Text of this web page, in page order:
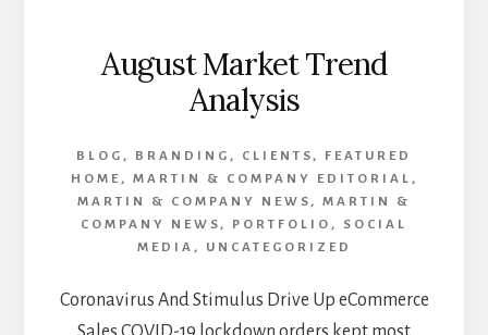
August Market Trend
Analysis
BLOG , BRANDING , CLIENTS ,
FEATURED
HOME , MARTIN & COMPANY EDITORIAL ,
MARTIN & COMPANY NEWS , MARTIN &
COMPANY NEWS , PORTFOLIO , SOCIAL
MEDIA , UNCATEGORIZED
Coronavirus And Stimulus Drive Up eCommerce